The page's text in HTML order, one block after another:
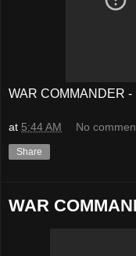
WAR COMMANDER
at 5:44 AM No
Share
WAR